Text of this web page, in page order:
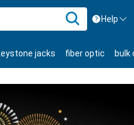
Help
Contact us
800-
New
jacks fiber optic bulk